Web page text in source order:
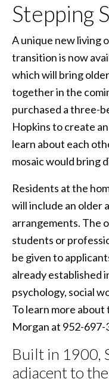
Stepping
A unique new living
transition is now
which will bring
together in the
purchased a three-
Hopkins to create
learn about each
mosaic would bring
Residents at the
will include an older
arrangements. The
students or
be given to
already established
psychology, social
To learn more
Morgan at 952-697-
Built in 1900,
adjacent to